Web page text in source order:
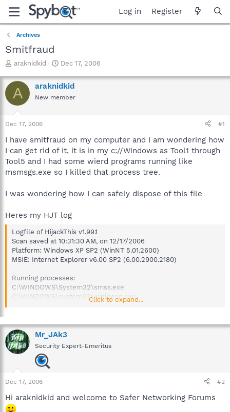
Log in Register
Archives
Smitfraud
T
r
e
a
t
a
t
e
r
araknidkid
S
a
r
t
e
Dec 17, 2006
A araknidkid
New member
Dec 17, 2006 #1
I have smitfraud on my computer and I am wondering how
I can get rid of it, it is in my c://Windows as Tool1 through
Tool5 and I had some wierd programs running like
msmsgs.exe so I killed that process tree.
I was wondering how I can safely dispose of this file
Heres my HJT log
Logfile of HijackThis v1.99.1
Scan saved at 10:31:30 AM, on 12/17/2006
Platform: Windows XP SP2 (WinNT 5.01.2600)
MSIE: Internet Explorer v6.00 SP2 (6.00.2900.2180)
Running processes:
C:\WINDOWS\System32\smss.exe
C:\WINDOWS\system32\winlogon.exe
C:\WINDOWS\system32\services.exe
C:\WINDOWS\system32\svchost.exe
C:\Program Files\Windows Defender\MsMpEng.exe
C:\WINDOWS\System32\svchost.exe
C:\Program Files\Common Files\Symantec
Shared\ccSetMgr.exe
C:\Program Files\Common Files\Symantec
Shared\ccEvtMgr.exe
C:\Program Files\Common Files\Symantec
Shared\SPBBC\SPBBCSvc.exe
Click to expand...
Mr_JAk3
Security Expert-Emeritus
Dec 17, 2006 #2
Hi araknidkid and welcome to Safer Networking Forums